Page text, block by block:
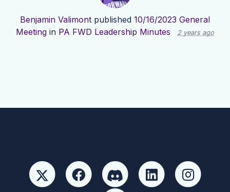
Benjamin Valimont published 10/16/2023 General
Meeting in PA FWD Leadership Minutes 2 years ago